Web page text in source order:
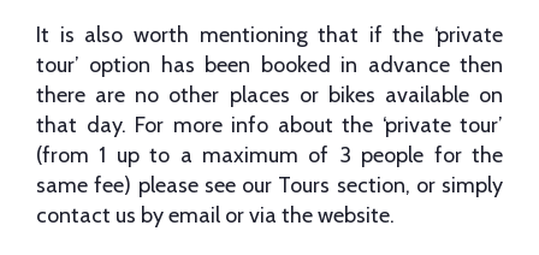
It is also worth mentioning that if the ‘private
tour’ option has been booked in advance then
there are no other places or bikes available on
that day. For more info about the ‘private tour’
(from 1 up to a maximum of 3 people for the
same fee) please see our Tours section, or simply
contact us by email or via the website.